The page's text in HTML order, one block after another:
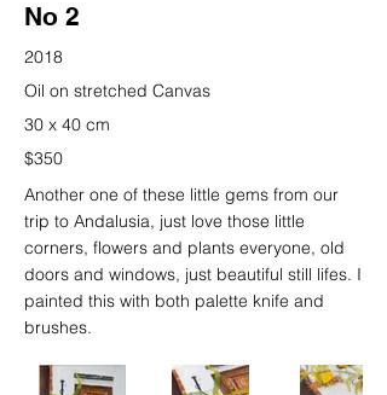
No 2
2018
Oil on stretched Canvas
30 x 40 cm
$350
Another one of these little gems from our
trip to Andalusia, just love those little
corners, flowers and plants everyone, old
doors and windows, just beautiful still lifes. I
painted this with both palette knife and
brushes.